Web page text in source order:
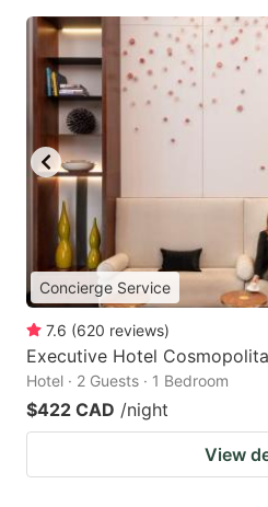
Concierge Service
7.6 (620 reviews)
Executive Hotel
Hotel · 2 Guests · 1 Bedroom
$422 CAD /night
View